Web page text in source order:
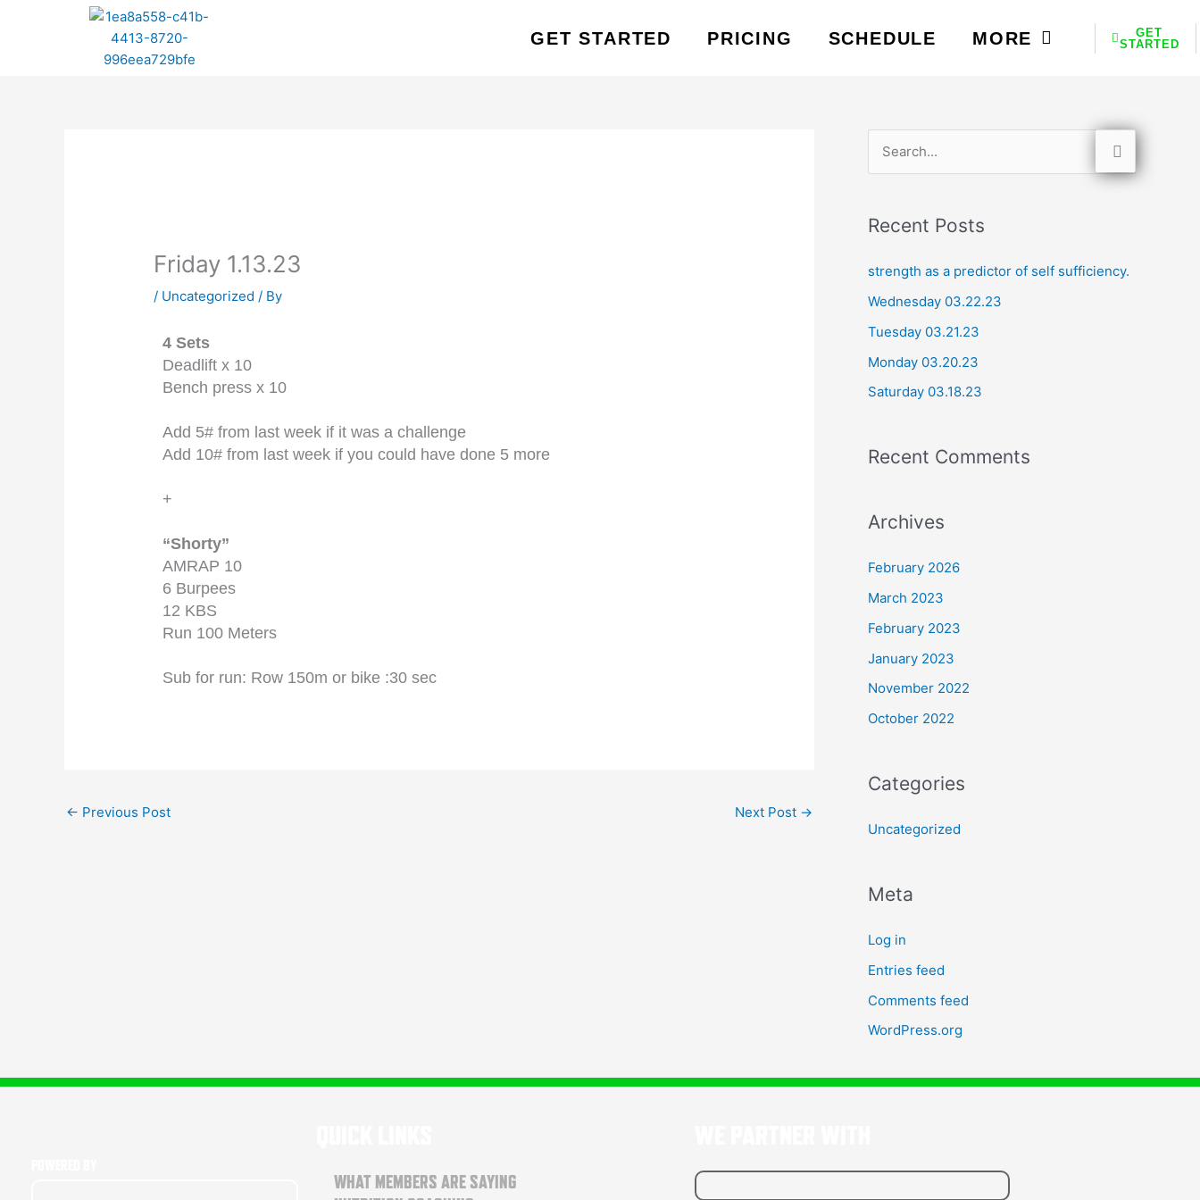
GET STARTED PRICING SCHEDULE MORE
GET
STARTED
Friday 1.13.23
/ Uncategorized / By
4 Sets
Deadlift x 10
Bench press x 10
Add 5# from last week if it was a challenge
Add 10# from last week if you could have done 5 more
+
“Shorty”
AMRAP 10
6 Burpees
12 KBS
Run 100 Meters
Sub for run: Row 150m or bike :30 sec
← Previous Post Next Post →
r
r
:
Recent Posts
strength as a predictor of self sufficiency.
Wednesday 03.22.23
Tuesday 03.21.23
Monday 03.20.23
Saturday 03.18.23
Recent Comments
Archives
February 2026
March 2023
February 2023
January 2023
November 2022
October 2022
Categories
Uncategorized
Meta
Log in
Entries feed
Comments feed
WordPress.org
WHAT MEMBERS ARE SAYING